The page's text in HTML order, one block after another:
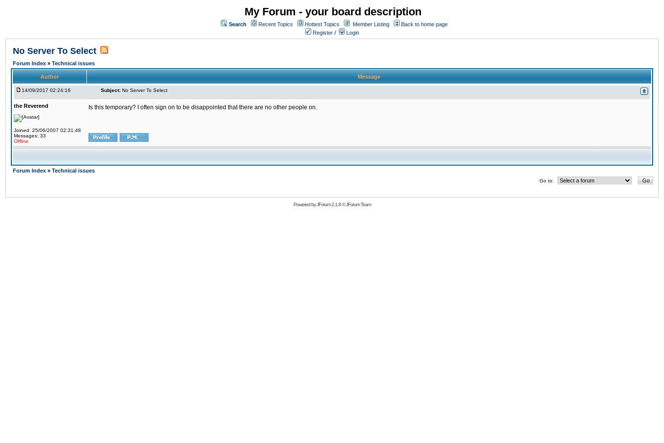
My Forum - your board description
Search Recent Topics Hottest Topics Member Listing
Back to home page
Register / Login
No Server To Select
Forum Index » Technical issues
Author Message
14/09/2017 02:24:16 Subject: No Server To Select
the Reverend
Joined: 25/06/2007 02:31:48
Messages: 33
Offline
Is this temporary? I often sign on to be disappointed that there are no other people on.
Forum Index » Technical issues
Go to:
Powered byJForum 2.1.8©JForum Team